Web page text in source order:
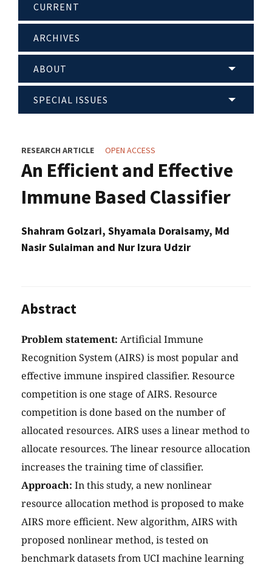
CURRENT
ARCHIVES
ABOUT
SPECIAL ISSUES
RESEARCH ARTICLE OPEN ACCESS
An Efficient and Effective
Immune Based Classifier
Shahram Golzari, Shyamala Doraisamy, Md
Nasir Sulaiman and Nur Izura Udzir
Abstract
Problem statement: Artificial Immune
Recognition System (AIRS) is most popular and
effective immune inspired classifier. Resource
competition is one stage of AIRS. Resource
competition is done based on the number of
allocated resources. AIRS uses a linear method to
allocate resources. The linear resource allocation
increases the training time of classifier.
Approach: In this study, a new nonlinear
resource allocation method is proposed to make
AIRS more efficient. New algorithm, AIRS with
proposed nonlinear method, is tested on
benchmark datasets from UCI machine learning